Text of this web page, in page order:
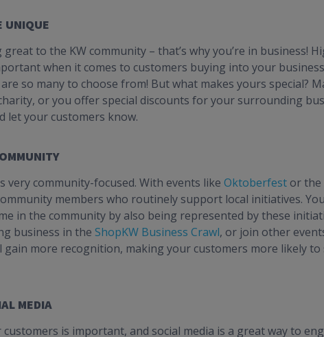
UNIQUE
to the KW community – that’s why you’re in business!
when it comes to customers buying into your
so many to choose from! But what makes yours special?
or you offer special discounts for your surrounding
let your customers know.
very community-focused. With events like Oktoberfest or the
members who routinely support local initiatives.
in the community by also being represented by these
business in the ShopKW Business Crawl, or join other
gain more recognition, making your customers more likely
MEDIA
is important, and social media is a great way to